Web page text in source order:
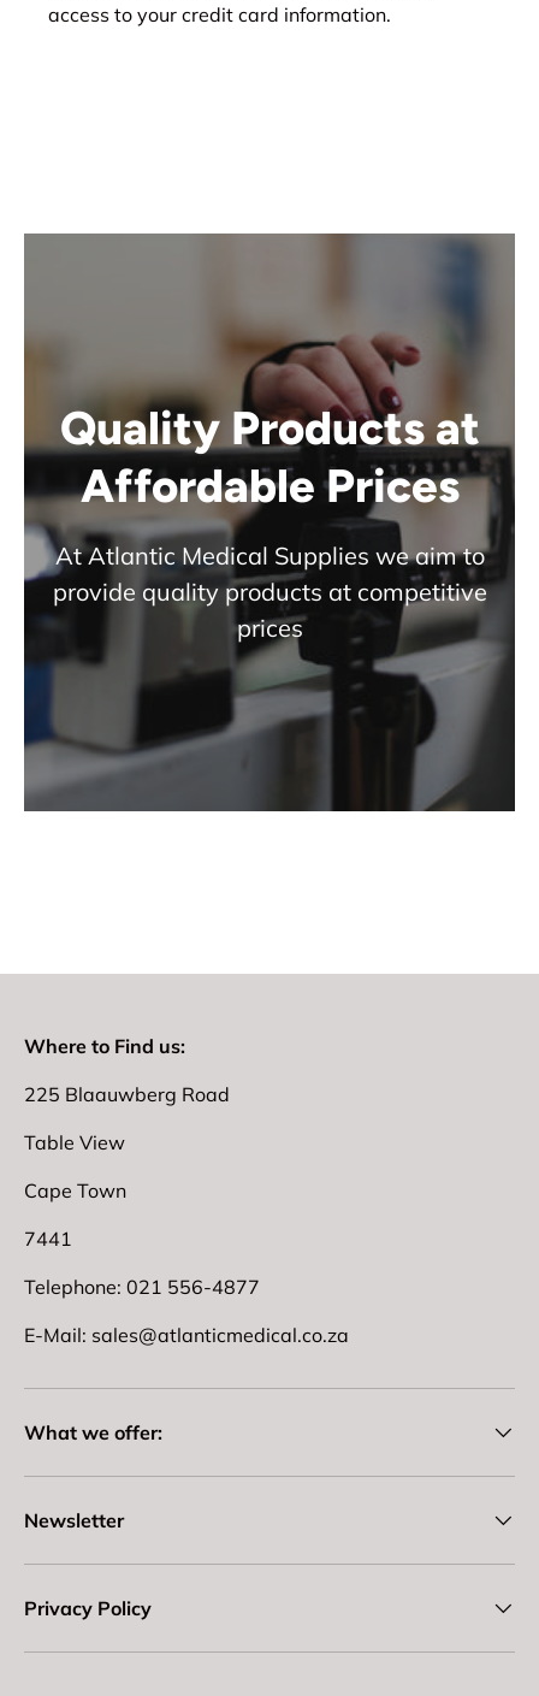
access to your credit card information.
Quality Products at
Affordable Prices
At Atlantic Medical Supplies we aim to
provide quality products at competitive
prices
Where to Find us:
225 Blaauwberg Road
Table View
Cape Town
7441
Telephone: 021 556-4877
E-Mail: sales@atlanticmedical.co.za
What we offer:
Newsletter
Privacy Policy